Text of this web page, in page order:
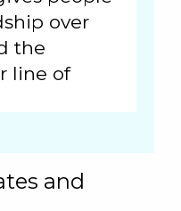
over
the
line of
and